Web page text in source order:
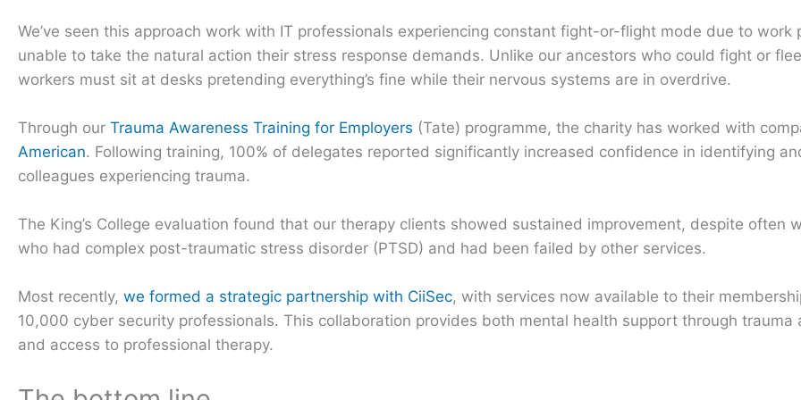
We’ve seen this approach work with IT professionals experiencing constant fight-or-flight mode due to work
unable to take the natural action their stress response demands. Unlike our ancestors who could fight or
workers must sit at desks pretending everything’s fine while their nervous systems are in overdrive.
Through our Trauma Awareness Training for Employers (Tate) programme, the charity has worked with
American. Following training, 100% of delegates reported significantly increased confidence in identifying
colleagues experiencing trauma.
The King’s College evaluation found that our therapy clients showed sustained improvement, despite often
who had complex post-traumatic stress disorder (PTSD) and had been failed by other services.
Most recently, we formed a strategic partnership with CiiSec, with services now available to their
10,000 cyber security professionals. This collaboration provides both mental health support through trauma
and access to professional therapy.